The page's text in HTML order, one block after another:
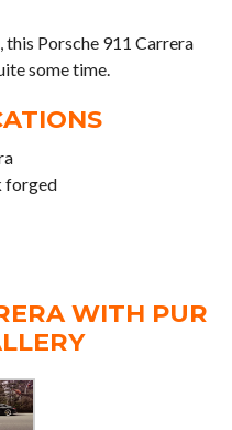
this Porsche 911 Carrera
some time.
forged
WITH PUR